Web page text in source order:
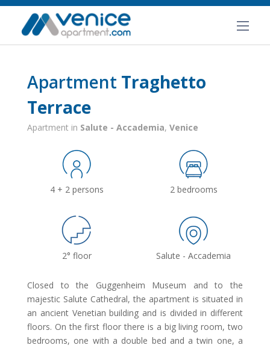
Apartment Traghetto
Terrace
Apartment in Salute - Accademia, Venice
4 + 2 persons 2 bedrooms
2° floor Salute - Accademia
Closed to the Guggenheim Museum and to the
majestic Salute Cathedral, the apartment is situated in
an ancient Venetian building and is divided in different
floors. On the first floor there is a big living room, two
bedrooms, one with a double bed and a twin one, a